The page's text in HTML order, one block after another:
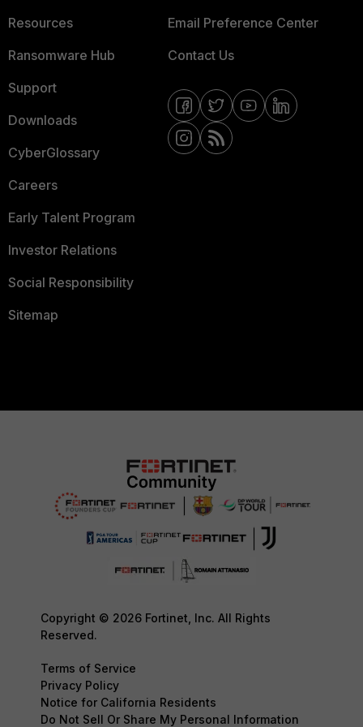
Resources
Ransomware Hub
Support
Downloads
CyberGlossary
Careers
Early Talent Program
Investor Relations
Social Responsibility
Sitemap
Email Preference Center
Contact Us
Copyright © 2026 Fortinet, Inc. All Rights
Reserved.
Terms of Service
Privacy Policy
Notice for California Residents
Do Not Sell Or Share My Personal Information